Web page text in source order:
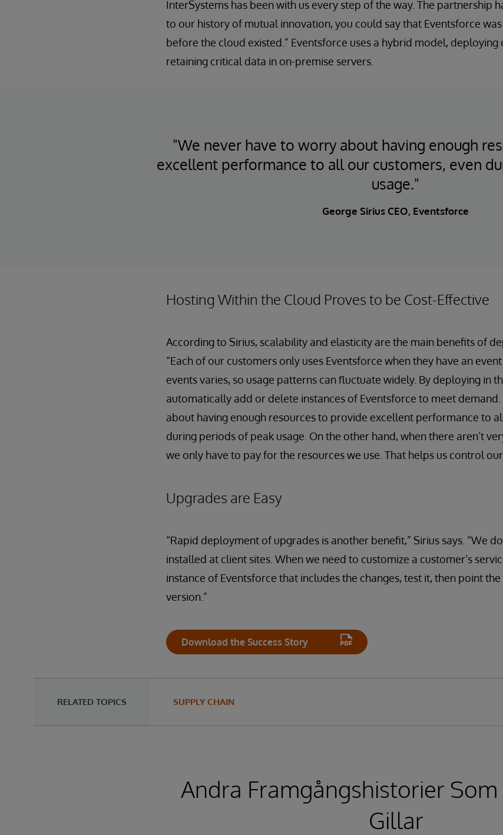
InterSystems has been with us every step of the way. The partnership
to our history of mutual innovation, you could say that Eventsforce
before the cloud existed.” Eventsforce uses a hybrid model,
retaining critical data in on-premise servers.
"We never have to worry about having enough
excellent performance to all our customers, even
usage."
George Sirius CEO, Eventsforce
Hosting Within the Cloud Proves to be Cost-Effective
According to Sirius, scalability and elasticity are the main benefits of
“Each of our customers only uses Eventsforce when they have an
events varies, so usage patterns can fluctuate widely. By deploying in
automatically add or delete instances of Eventsforce to meet
about having enough resources to provide excellent performance to
during periods of peak usage. On the other hand, when there aren’t
we only have to pay for the resources we use. That helps us control
Upgrades are Easy
“Rapid deployment of upgrades is another benefit,” Sirius says. “We
installed at client sites. When we need to customize a customer’s
instance of Eventsforce that includes the changes, test it, then point
version.”
Download the Success Story
RELATED TOPICS SUPPLY CHAIN
Andra Framgångshistorier Som
Gillar